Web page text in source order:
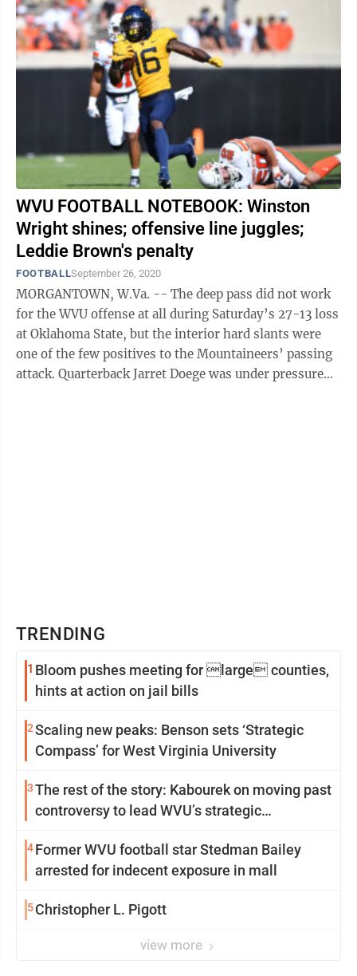
WVU FOOTBALL NOTEBOOK: Winston
Wright shines; offensive line juggles;
Leddie Brown's penalty
FOOTBALLSeptember 26, 2020
MORGANTOWN, W.Va. -- The deep pass did not work
for the WVU offense at all during Saturday’s 27-13 loss
at Oklahoma State, but the interior hard slants were
one of the few positives to the Mountaineers’ passing
attack. Quarterback Jarret Doege was under pressure
TRENDING
1 Bloom pushes meeting for large counties,
hints at action on jail bills
2Scaling new peaks: Benson sets ‘Strategic
Compass’ for West Virginia University
3The rest of the story: Kabourek on moving past
controversy to lead WVU’s strategic
4Former WVU football star Stedman Bailey
arrested for indecent exposure in mall
5 Christopher L. Pigott
view more